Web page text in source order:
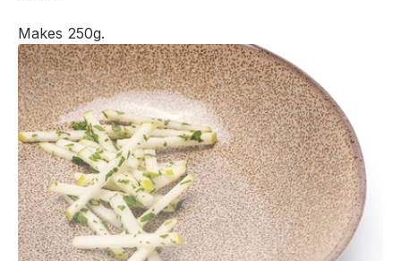
Makes 250g.